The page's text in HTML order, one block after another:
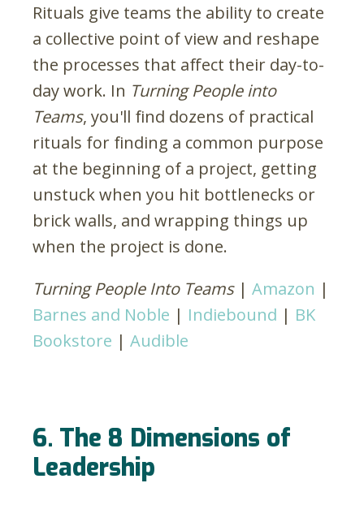
Rituals give teams the ability to create
a collective point of view and reshape
the processes that affect their day-to-
day work. In Turning People into
Teams, you'll find dozens of practical
rituals for finding a common purpose
at the beginning of a project, getting
unstuck when you hit bottlenecks or
brick walls, and wrapping things up
when the project is done.
Turning People Into Teams| Amazon |
Barnes and Noble | Indiebound | BK
Bookstore | Audible
6. The 8 Dimensions of
Leadership